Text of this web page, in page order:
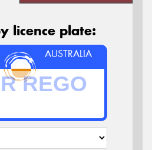
licence plate:
AUSTRALIA